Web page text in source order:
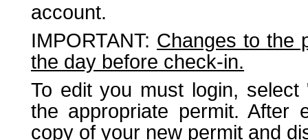
account.
IMPORTANT: Changes to the
the day before check-in.
To edit you must login,
the appropriate permit. After
copy of your new permit and